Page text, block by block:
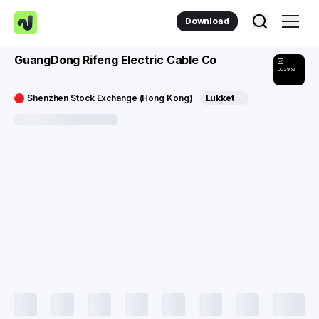
Download
GuangDong Rifeng Electric Cable Co
002953
Shenzhen Stock Exchange (Hong Kong) Lukket